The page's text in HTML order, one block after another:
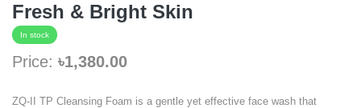
Fresh & Bright Skin
In stock
Price: ৳1,380.00
ZQ-II TP Cleansing Foam is a gentle yet effective face wash that